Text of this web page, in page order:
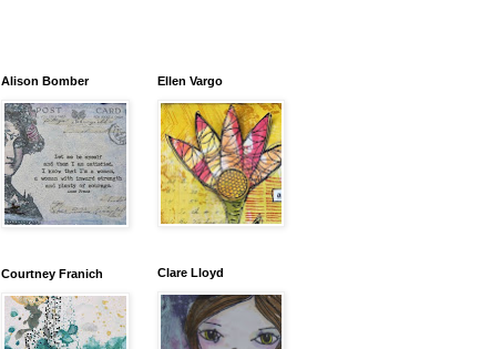
Alison Bomber
Courtney Franich
Ellen Vargo
Clare Lloyd